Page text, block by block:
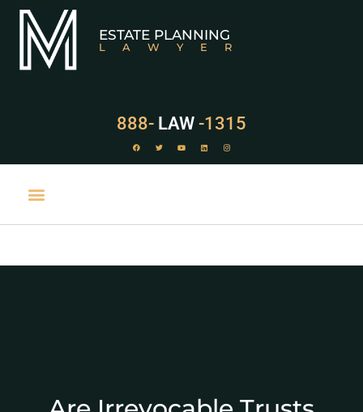
ESTATE PLANNING
LAWYER
888- LAW -1315